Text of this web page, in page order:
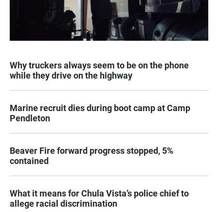
Why truckers always seem to be on the phone
while they drive on the highway
Marine recruit dies during boot camp at Camp
Pendleton
Beaver Fire forward progress stopped, 5%
contained
What it means for Chula Vista’s police chief to
allege racial discrimination